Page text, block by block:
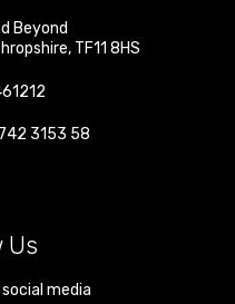
Beyond
, TF11 8HS
3153 58
Us
media